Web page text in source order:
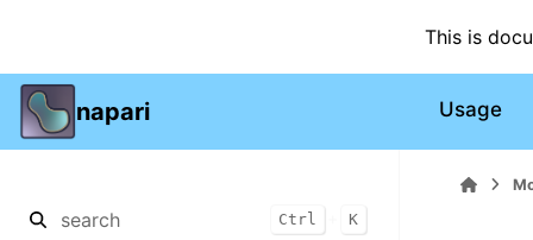
This is
napari Usage
Ctrl K